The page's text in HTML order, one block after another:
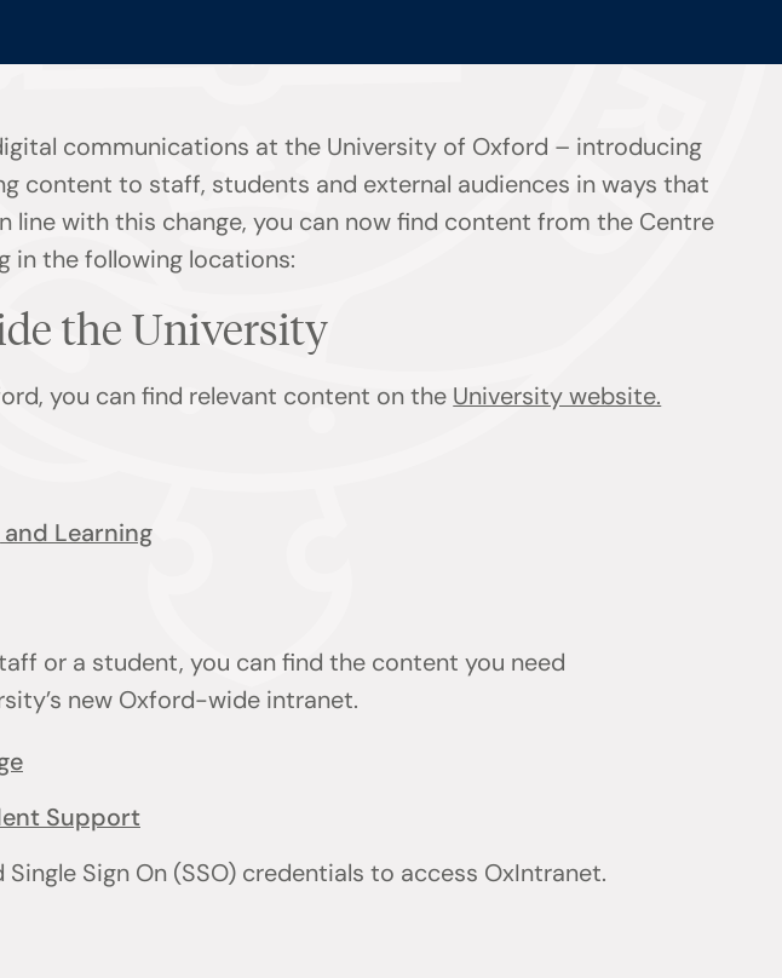
communications at the University of Oxford – introducing
content to staff, students and external audiences in ways that
line with this change, you can now find content from the Centre
in the following locations:
the University
you can find relevant content on the University website.
Learning
or a student, you can find the content you need
new Oxford-wide intranet.
Support
Single Sign On (SSO) credentials to access OxIntranet.